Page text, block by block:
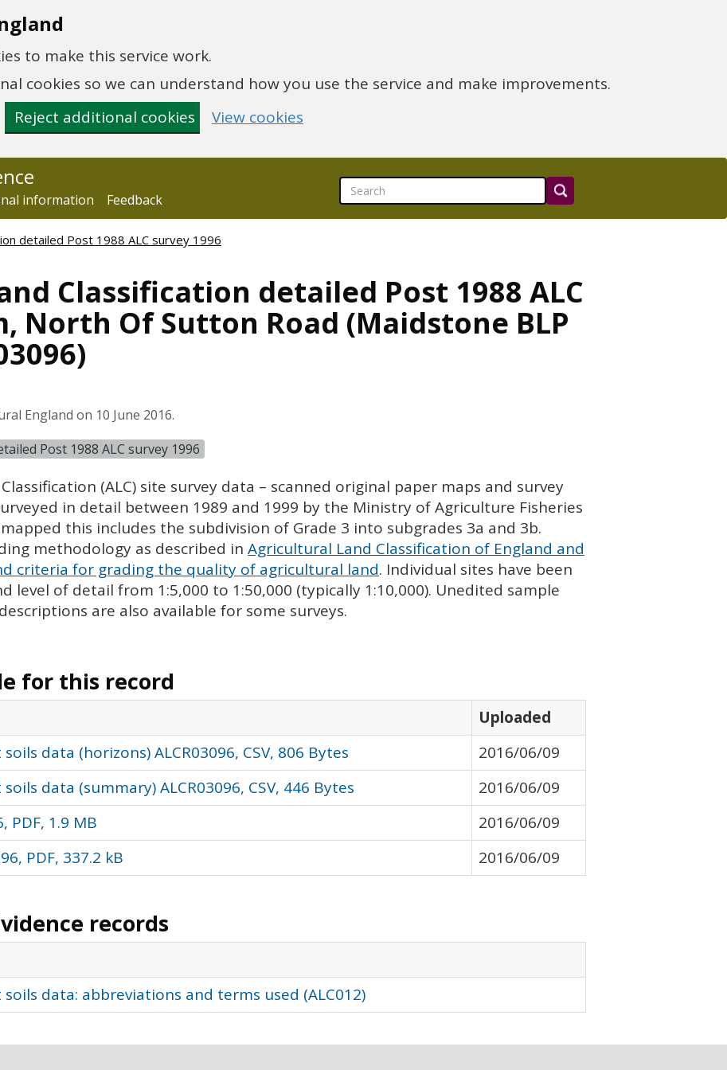
to make this service work.
cookies so we can understand how you use the service and make improvements.
Reject additional cookies View cookies
information Feedback
detailed Post 1988 ALC survey 1996
Classification detailed Post 1988 ALC
North Of Sutton Road (Maidstone BLP
England on 10 June 2016.
Post 1988 ALC survey 1996
(ALC) site survey data – scanned original paper maps and survey
in detail between 1989 and 1999 by the Ministry of Agriculture Fisheries
this includes the subdivision of Grade 3 into subgrades 3a and 3b.
methodology as described in Agricultural Land Classification of England and
criteria for grading the quality of agricultural land. Individual sites have been
level of detail from 1:5,000 to 1:50,000 (typically 1:10,000). Unedited sample
are also available for some surveys.
for this record
Uploaded
data (horizons) ALCR03096, CSV, 806 Bytes
2016/06/09
data (summary) ALCR03096, CSV, 446 Bytes
2016/06/09
PDF, 1.9 MB
2016/06/09
PDF, 337.2 kB
2016/06/09
records
data: abbreviations and terms used (ALC012)